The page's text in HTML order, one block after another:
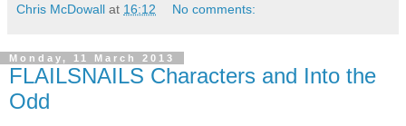
Chris McDowall at 16:12 No comments:
Monday, 11 March 2013
FLAILSNAILS Characters and Into the
Odd